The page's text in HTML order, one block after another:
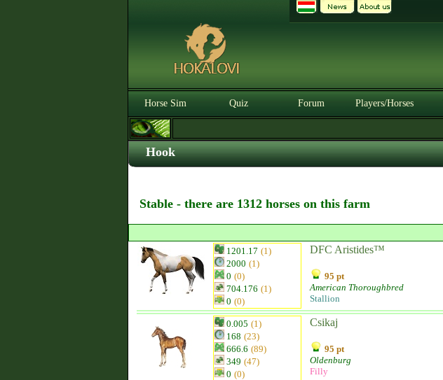
Horse Sim Quiz Forum Players/Horses
Hook
Stable - there are 1312 horses on this farm
1201.17 (1)
2000 (1)
0 (0)
704.176 (1)
0 (0)
DFC Aristides™
95 pt
American Thoroughbred
Stallion
0.005 (1)
168 (23)
666.6 (89)
349 (47)
0 (0)
Csikaj
95 pt
Oldenburg
Filly